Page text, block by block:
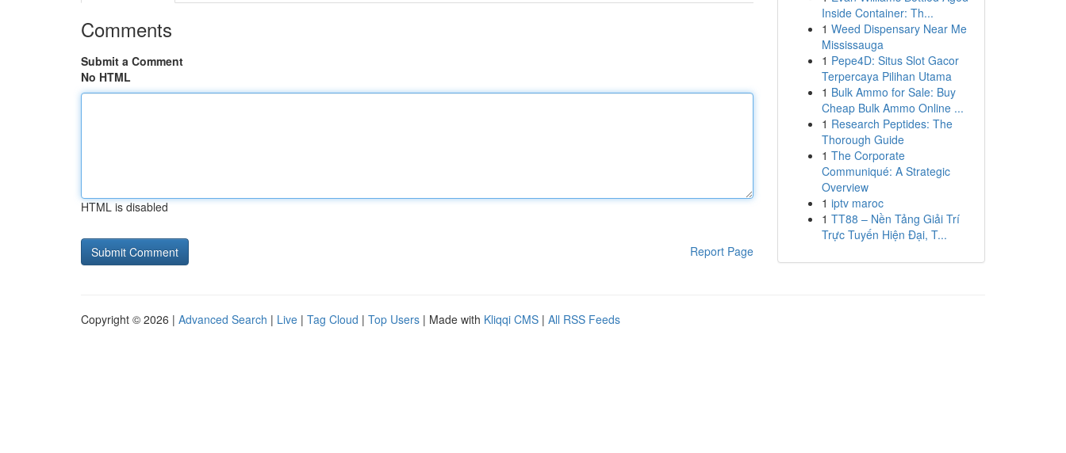
Comments
Submit a Comment
No HTML
HTML is disabled
Report Page
Inside Container: Th...
1 Weed Dispensary Near Me
Mississauga
1 Pepe4D: Situs Slot Gacor
Terpercaya Pilihan Utama
1 Bulk Ammo for Sale: Buy
Cheap Bulk Ammo Online ...
1 Research Peptides: The
Thorough Guide
1 The Corporate
Communiqué: A Strategic
Overview
1 iptv maroc
1 TT88 – Nền Tảng Giải Trí
Trực Tuyến Hiện Đại, T...
Copyright © 2026 | Advanced Search | Live | Tag Cloud | Top Users | Made with Kliqqi CMS | All RSS Feeds